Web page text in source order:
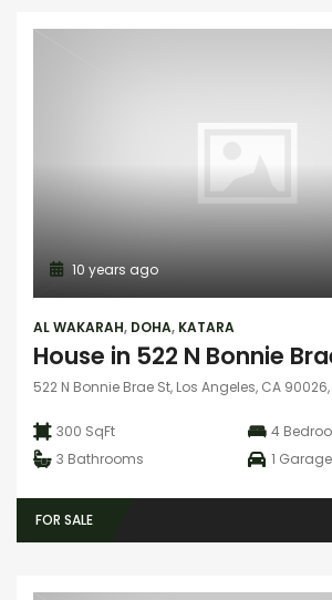
10 years ago
AL WAKARAH, DOHA, KATARA
House in 522 N Bonnie
522 N Bonnie Brae St, Los Angeles, CA 90026,
300 SqFt 4
3 Bathrooms 1 Garage
FOR SALE